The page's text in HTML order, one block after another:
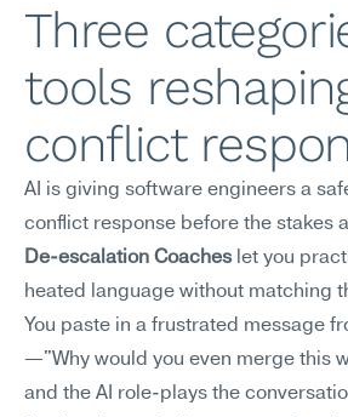
Three
tools
conflict
AI is giving software engineers a
conflict response before the stakes
De-escalation Coaches let you
heated language without matching
You paste in a frustrated message
—"Why would you even merge this
and the AI role-plays the